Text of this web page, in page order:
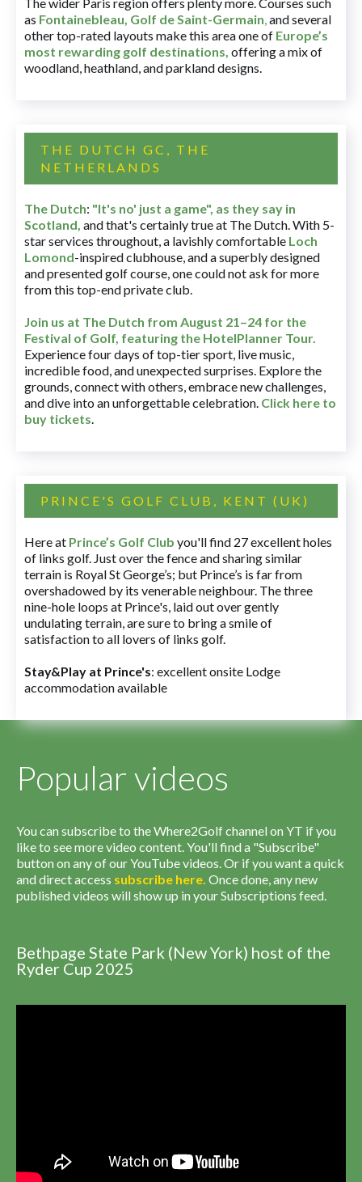
as Fontainebleau, Golf de Saint-Germain,and several
other top-rated layouts make this area one of Europe’s
most rewarding golf destinations, offering a mix of
woodland, heathland, and parkland designs.
THE DUTCH GC, THE
NETHERLANDS
The Dutch: "It's no' just a game", as they say in
Scotland, and that's certainly true at The Dutch. With 5-
star services throughout, a lavishly comfortable Loch
Lomond-inspired clubhouse, and a superbly designed
and presented golf course, one could not ask for more
from this top-end private club.
Join us at The Dutch from August 21–24 for the
Festival of Golf, featuring the HotelPlanner Tour.
Experience four days of top-tier sport, live music,
incredible food, and unexpected surprises. Explore the
grounds, connect with others, embrace new challenges,
and dive into an unforgettable celebration. Click here to
buy tickets.
PRINCE'S GOLF CLUB, KENT (UK)
Here at Prince’s Golf Club you'll find 27 excellent holes
of links golf. Just over the fence and sharing similar
terrain is Royal St George’s; but Prince’s is far from
overshadowed by its venerable neighbour. The three
nine-hole loops at Prince's, laid out over gently
undulating terrain, are sure to bring a smile of
satisfaction to all lovers of links golf.
Stay&Play at Prince's: excellent onsite Lodge
accommodation available
Popular videos
You can subscribe to the Where2Golf channel on YT if you
like to see more video content. You'll find a "Subscribe"
button on any of our YouTube videos. Or if you want a quick
and direct access subscribe here. Once done, any new
published videos will show up in your Subscriptions feed.
Bethpage State Park (New York) host of the
Ryder Cup 2025